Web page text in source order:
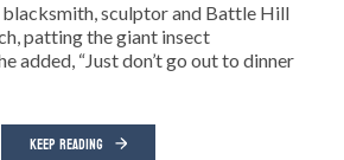
blacksmith, sculptor and Battle Hill
patting the giant insect
added, “Just don’t go out to dinner
KEEP READING